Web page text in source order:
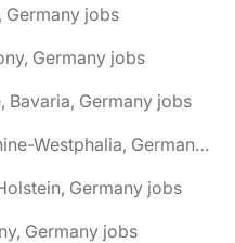
Germany jobs
Germany jobs
Bavaria, Germany jobs
🌎 Bad Oeynhausen, North Rhine-Westphalia, Germany jobs
Germany jobs
Germany jobs